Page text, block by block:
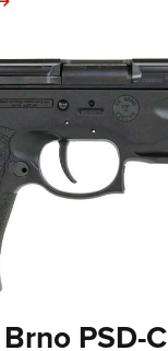
PSD-C